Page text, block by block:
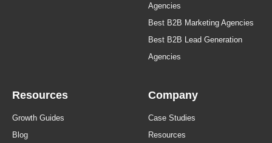
Agencies
Best B2B Marketing Agencies
Best B2B Lead Generation
Agencies
Resources
Growth Guides
Blog
Company
Case Studies
Resources